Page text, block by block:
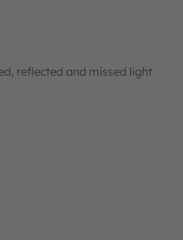
reflected and missed light